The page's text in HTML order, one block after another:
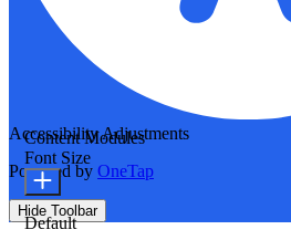
Accessibility Adjustments
Powered by OneTap
Hide Toolbar
Content Modules
Font Size
Default